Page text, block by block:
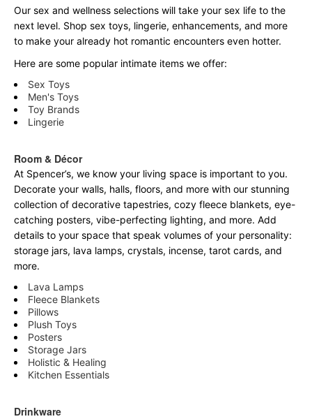
Our sex and wellness selections will take your sex life to the
next level. Shop sex toys, lingerie, enhancements, and more
to make your already hot romantic encounters even hotter.
Here are some popular intimate items we offer:
Sex Toys
Men's Toys
Toy Brands
Lingerie
Room & Décor
At Spencer’s, we know your living space is important to you.
Decorate your walls, halls, floors, and more with our stunning
collection of decorative tapestries, cozy fleece blankets, eye-
catching posters, vibe-perfecting lighting, and more. Add
details to your space that speak volumes of your personality:
storage jars, lava lamps, crystals, incense, tarot cards, and
more.
Lava Lamps
Fleece Blankets
Pillows
Plush Toys
Posters
Storage Jars
Holistic & Healing
Kitchen Essentials
Drinkware